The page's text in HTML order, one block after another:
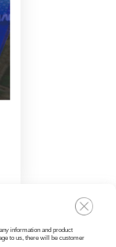
information and product
to us, there will be customer